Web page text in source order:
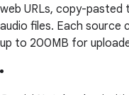
web URLs, copy-pasted
audio files. Each
up to 200MB for